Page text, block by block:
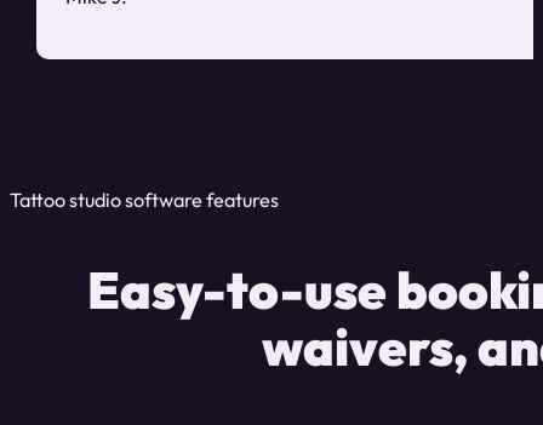
Tattoo studio software features
Easy-to-use
waivers,